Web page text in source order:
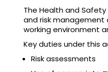
The Health and
and risk
working environment
Key duties under this
Risk assessments